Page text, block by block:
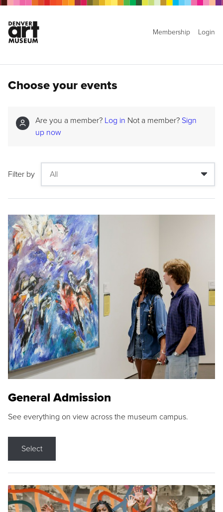
Membership Login
Choose your events
Are you a member? Log in Not a member? Sign
up now
Filter by
General Admission
See everything on view across the museum campus.
Select